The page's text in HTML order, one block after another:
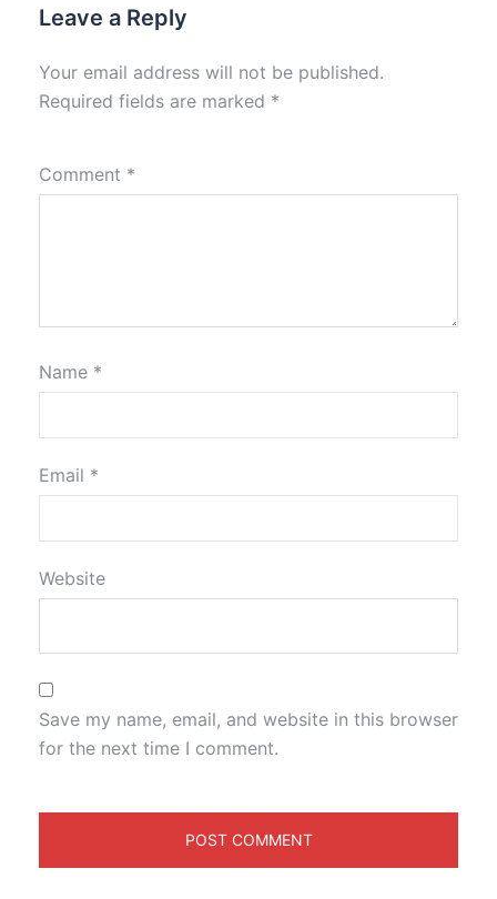
Leave a Reply
Your email address will not be published.
Required fields are marked *
Comment *
Name *
Email *
Website
Save my name, email, and website in this browser
for the next time I comment.